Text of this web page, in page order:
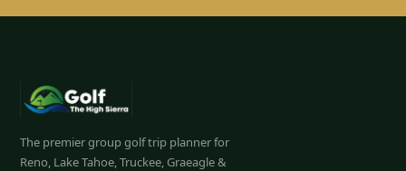
The premier group golf trip planner for
Reno, Lake Tahoe, Truckee, Graeagle &